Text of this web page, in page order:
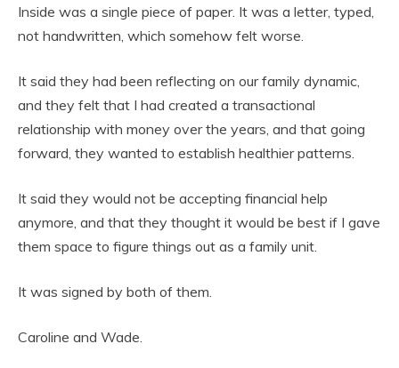
Inside was a single piece of paper. It was a letter, typed,
not handwritten, which somehow felt worse.
It said they had been reflecting on our family dynamic,
and they felt that I had created a transactional
relationship with money over the years, and that going
forward, they wanted to establish healthier patterns.
It said they would not be accepting financial help
anymore, and that they thought it would be best if I gave
them space to figure things out as a family unit.
It was signed by both of them.
Caroline and Wade.